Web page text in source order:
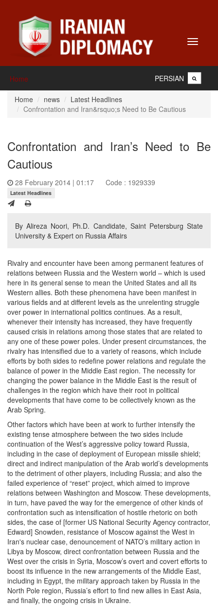
Toggle
Home PERSIAN
Home news
Latest Headlines
Confrontation and Iran&rsquo;s Need to Be Cautious
Confrontation and Iran’s Need to Be
Cautious
28 February 2014 | 01:17 Code : 1929339
Latest Headlines
By Alireza Noori, Ph.D. Candidate, Saint Petersburg State
University & Expert on Russia Affairs
Rivalry and encounter have been among permanent features of
relations between Russia and the Western world – which is used
here in its general sense to mean the United States and all its
Western allies. Both these phenomena have been manifest in
various fields and at different levels as the unrelenting struggle
over power in international politics continues. As a result,
whenever their intensity has increased, they have frequently
caused crisis in relations among those states that are related to
any one of these power poles. Under present circumstances, the
rivalry has intensified due to a variety of reasons, which include
efforts by both sides to redefine power relations and regulate the
balance of power in the Middle East region. The necessity for
changing the power balance in the Middle East is the result of
challenges in the region which have their root in political
developments that have come to be collectively known as the
Arab Spring.
Other factors which have been at work to further intensify the
existing tense atmosphere between the two sides include
continuation of the West’s aggressive policy toward Russia,
including in the case of deployment of European missile shield;
direct and indirect manipulation of the Arab world’s developments
to the detriment of other players, including Russia; and also the
failed experience of “reset” project, which aimed to improve
relations between Washington and Moscow. These developments,
in turn, have paved the way for the emergence of other kinds of
confrontation such as intensification of hostile rhetoric on both
sides, the case of [former US National Security Agency contractor,
Edward] Snowden, resistance of Moscow against the West in
Iran's nuclear case, denouncement of NATO’s military action in
Libya by Moscow, direct confrontation between Russia and the
West over the crisis in Syria, Moscow’s overt and covert efforts to
boost its influence in the new arrangements of the Middle East,
including in Egypt, the military approach taken by Russia in the
North Pole region, Russia’s effort to find new allies in East Asia,
and finally, the ongoing crisis in Ukraine.